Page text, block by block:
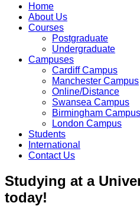
Home
About Us
Courses
Postgraduate
Undergraduate
Campuses
Cardiff Campus
Manchester Campus
Online/Distance
Swansea Campus
Birmingham Campus
London Campus
Students
International
Contact Us
Studying at a
today!